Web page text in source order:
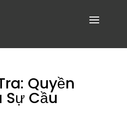
Quyền
Sự Cầu